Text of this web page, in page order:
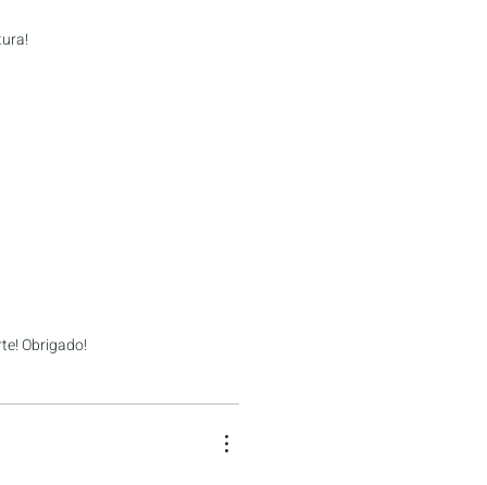
Obrigado!